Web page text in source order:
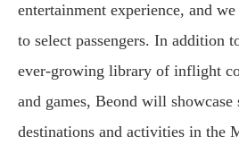
entertainment experience, and
to select passengers. In addition
ever-growing library of inflight
and games, Beond will showcase
destinations and activities in the